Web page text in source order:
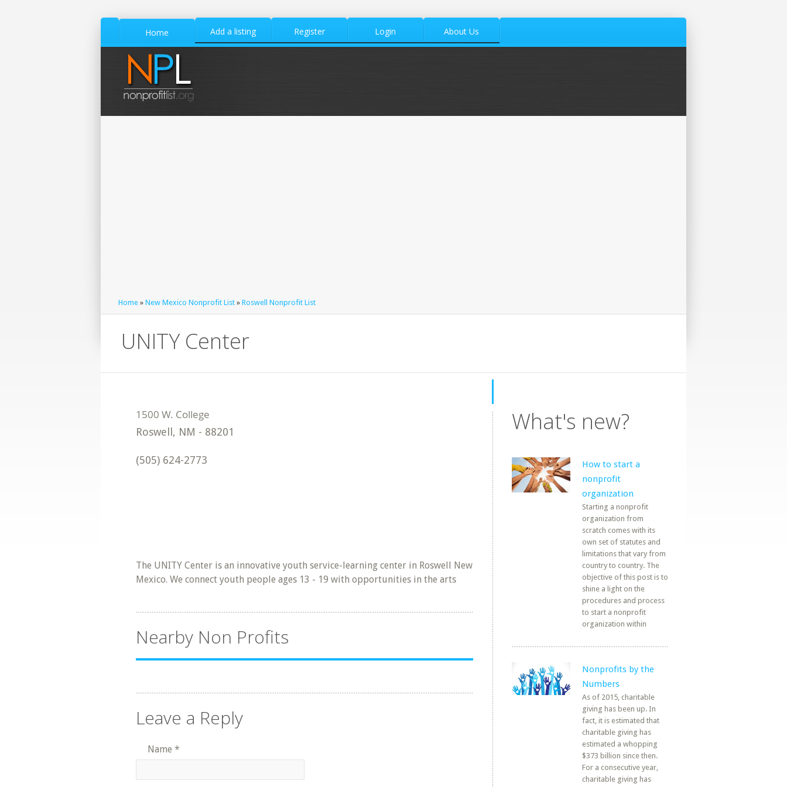
Home Add a listing Register Login About Us
Home » New Mexico Nonprofit List » Roswell Nonprofit List
UNITY Center
Roswell , NM - 88201
(505) 624-2773
The UNITY Center is an innovative youth service-learning center in Roswell New
Mexico. We connect youth people ages 13 - 19 with opportunities in the arts
Nearby Non Profits
Leave a Reply
Name *
What's new?
How to start a
nonprofit
organization
Starting a nonprofit
organization from
scratch comes with its
own set of statutes and
limitations that vary from
country to country. The
objective of this post is to
shine a light on the
procedures and process
to start a nonprofit
organization within
Nonprofits by the
Numbers
As of 2015, charitable
giving has been up. In
fact, it is estimated that
charitable giving has
estimated a whopping
$373 billion since then.
For a consecutive year,
charitable giving has